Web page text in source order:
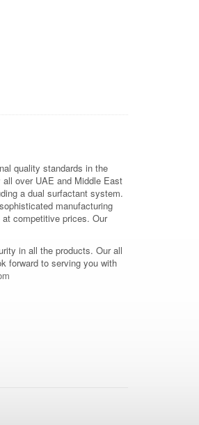
quality standards in the
all over UAE and Middle East
a dual surfactant system.
manufacturing
competitive prices. Our
in all the products. Our all
forward to serving you with